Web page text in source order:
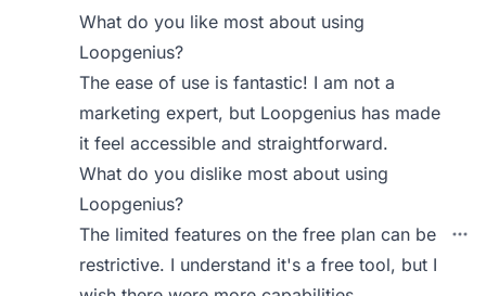
What do you like most about using
Loopgenius?
The ease of use is fantastic! I am not a
marketing expert, but Loopgenius has made
it feel accessible and straightforward.
What do you dislike most about using
Loopgenius?
The limited features on the free plan can be
restrictive. I understand it's a free tool, but I